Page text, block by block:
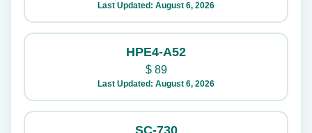
Last Updated: August 6, 2026
HPE4-A52
$89
Last Updated: August 6, 2026
SC-730